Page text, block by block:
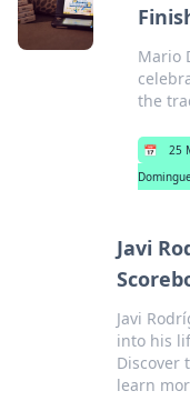
Mario
the
📅 25
Javi
Javi
into his
Discover
learn